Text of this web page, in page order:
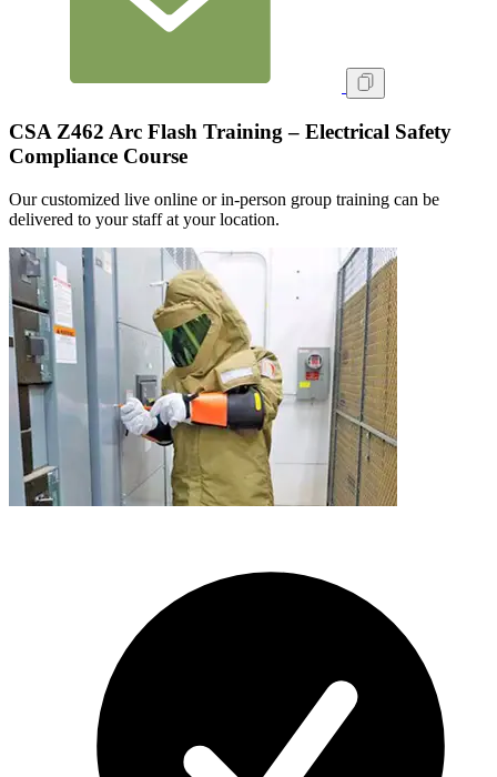
CSA Z462 Arc Flash Training – Electrical Safety
Compliance Course
Our customized live online or in‑person group training can be
delivered to your staff at your location.